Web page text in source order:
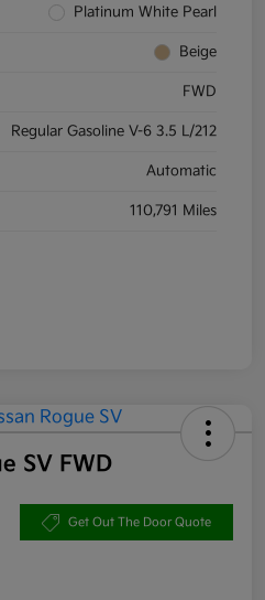
Platinum White Pearl
Beige
FWD
Regular Gasoline V-6 3.5 L/212
Automatic
110,791 Miles
SV FWD
Get Out The Door Quote